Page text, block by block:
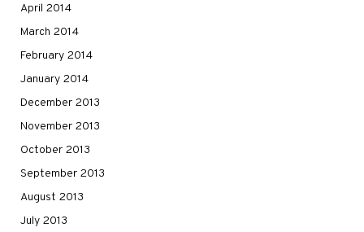
April 2014
March 2014
February 2014
January 2014
December 2013
November 2013
October 2013
September 2013
August 2013
July 2013